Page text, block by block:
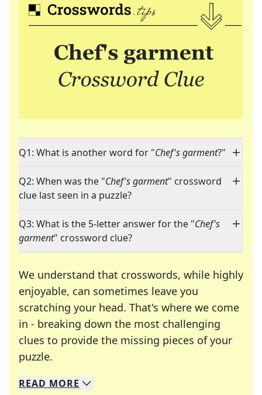
Q1: What is another word for "Chef's garment?"
Q2: When was the "Chef's garment" crossword
clue last seen in a puzzle?
Q3: What is the 5-letter answer for the "Chef's
garment" crossword clue?
We understand that crosswords, while highly
enjoyable, can sometimes leave you
scratching your head. That's where we come
in - breaking down the most challenging
clues to provide the missing pieces of your
puzzle.
We specialize in solving many of your favorite
Whether you're a daily crossword enthusiast or
READ MORE